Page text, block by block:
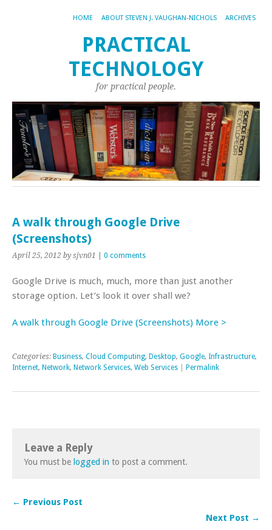
HOME ABOUT STEVEN J. VAUGHAN-NICHOLS ARCHIVES
PRACTICAL
TECHNOLOGY
for practical people.
A walk through Google Drive
(Screenshots)
April 25, 2012 by sjvn01 0 comments
Google Drive is much, much, more than just another
storage option. Let’s look it over shall we?
A walk through Google Drive (Screenshots) More >
Categories: Business, Cloud Computing, Desktop, Google, Infrastructure,
Internet, Network, Network Services, Web Services Permalink
Leave a Reply
You must be logged in to post a comment.
← Previous Post
Next Post →